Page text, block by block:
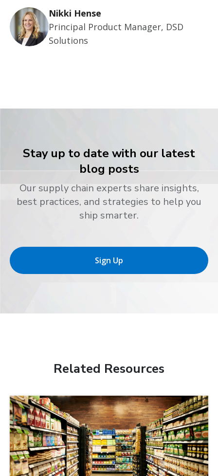
Nikki Hense
Principal Product Manager, DSD
Solutions
Stay up to date with our latest
blog posts
Our supply chain experts share insights,
best practices, and strategies to help you
ship smarter.
Sign Up
Related Resources